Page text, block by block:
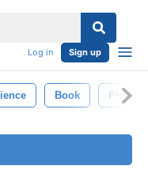
Log in Sign up
Book Physics